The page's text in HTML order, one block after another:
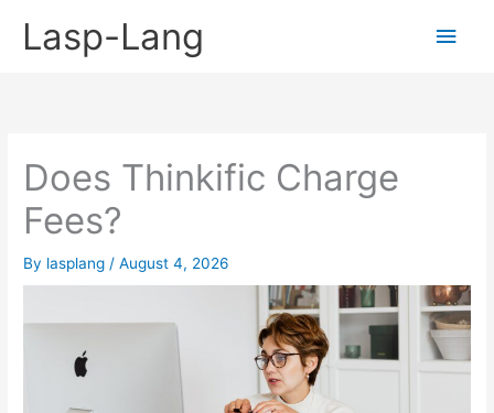
Lasp-Lang
Main
Does Thinkific Charge
Fees?
By lasplang /August 4, 2026